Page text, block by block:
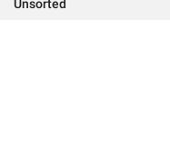
Unsorted